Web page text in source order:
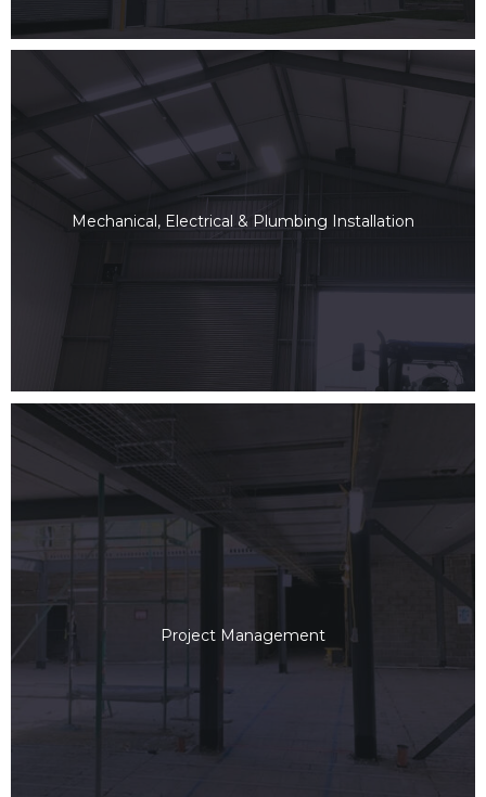
Mechanical, Electrical & Plumbing Installation
Project Management